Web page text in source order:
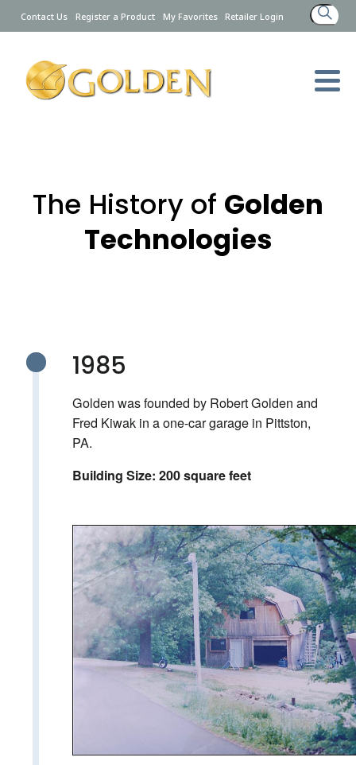
Contact Us Register a Product My Favorites Retailer Login
Search
for:
The History of Golden
Technologies
1985
Golden was founded by Robert Golden and
Fred Kiwak in a one-car garage in Pittston,
PA.
Building Size: 200 square feet